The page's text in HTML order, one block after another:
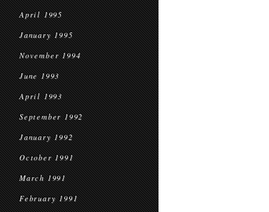
April 1995
January 1995
November 1994
June 1993
April 1993
September 1992
January 1992
October 1991
March 1991
February 1991